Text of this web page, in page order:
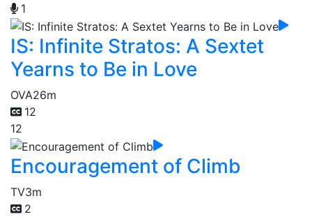
1
IS: Infinite Stratos: A Sextet
Yearns to Be in Love
OVA26m
12
12
Encouragement of Climb
TV3m
2